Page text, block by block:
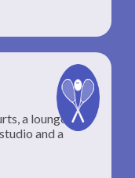
a lounge for
and a